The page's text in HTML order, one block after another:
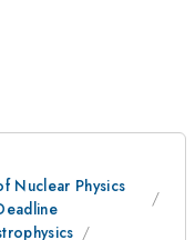
Nuclear Physics